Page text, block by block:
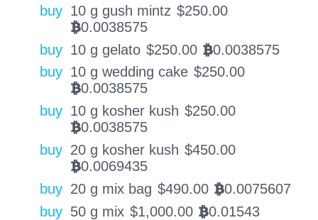
buy 10 g gush mintz $250.00
BTC0.0038575
buy 10 g gelato $250.00 BTC0.0038575
buy 10 g wedding cake $250.00
BTC0.0038575
buy 10 g kosher kush $250.00
BTC0.0038575
buy 20 g kosher kush $450.00
BTC0.0069435
buy 20 g mix bag $490.00 BTC0.0075607
buy 50 g mix $1,000.00 BTC0.01543